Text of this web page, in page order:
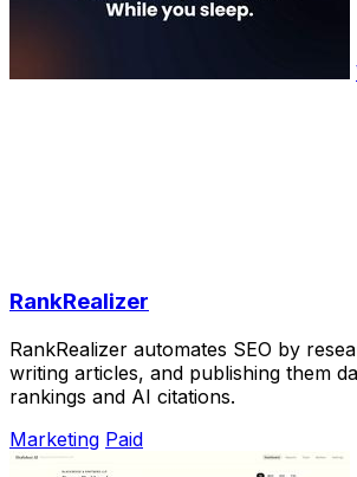
RankRealizer
RankRealizer automates SEO by
writing articles, and publishing them
rankings and AI citations.
Marketing Paid